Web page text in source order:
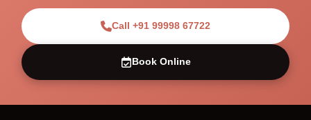
Call +91 99998 67722
Book Online